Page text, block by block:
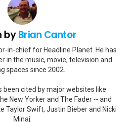
byBrian Cantor
in-chief for Headline Planet. He has
in the music, movie, television and
spaces since 2002.
been cited by major websites like
New Yorker and The Fader -- and
Taylor Swift, Justin Bieber and Nicki
Minaj.